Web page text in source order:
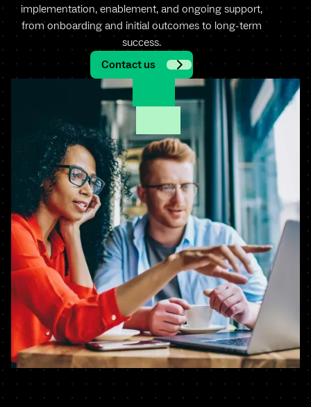
implementation, enablement, and ongoing support,
from onboarding and initial outcomes to long-term
success.
Contact us